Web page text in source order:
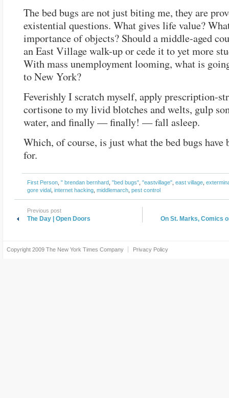
The bed bugs are not just biting me, they are
existential questions. What gives life value?
importance of objects? Should a middle-aged
an East Village walk-up or cede it to yet more
With mass unemployment looming, what is
to New York?
Feverishly I scratch myself, apply prescription-
cortisone to my livid blotches and welts, gulp
water, and finally — finally! — fall asleep.
Which, of course, is just what the bed bugs have
for.
First Person " brendan bernhard "bed bugs" "eastvillage" east village
gore vidal internet hacking middlemarch pest control
Previous post
The Day | Open Doors On St. Marks, Comics
Copyright 2009 The New York Times Company Privacy Policy